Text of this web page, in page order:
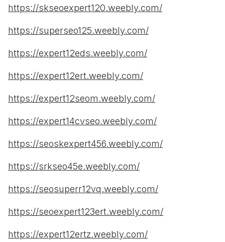
https://skseoexpert120.weebly.com/
https://superseo125.weebly.com/
https://expert12eds.weebly.com/
https://expert12ert.weebly.com/
https://expert12seom.weebly.com/
https://expert14cvseo.weebly.com/
https://seoskexpert456.weebly.com/
https://srkseo45e.weebly.com/
https://seosuperr12vq.weebly.com/
https://seoexpert123ert.weebly.com/
https://expert12ertz.weebly.com/